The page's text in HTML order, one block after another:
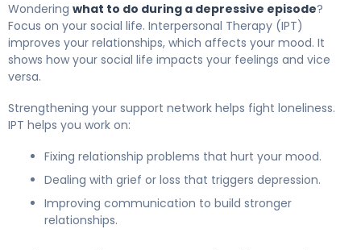
Wondering what to do during a depressive episode?
Focus on your social life. Interpersonal Therapy (IPT)
improves your relationships, which affects your mood. It
shows how your social life impacts your feelings and vice
versa.
Strengthening your support network helps fight loneliness.
IPT helps you work on:
Fixing relationship problems that hurt your mood.
Dealing with grief or loss that triggers depression.
Improving communication to build stronger
relationships.